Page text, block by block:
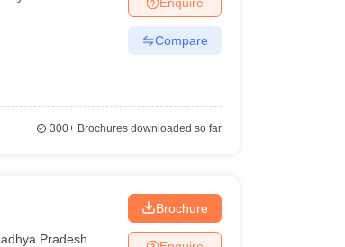
Degree Colleges in VaranasiPrivate Degree Colleges in
Compare
300+Brochures downloaded so far
Pradesh
Brochure